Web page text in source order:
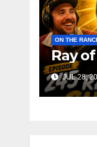
ON THE
Ray
JUL 28,